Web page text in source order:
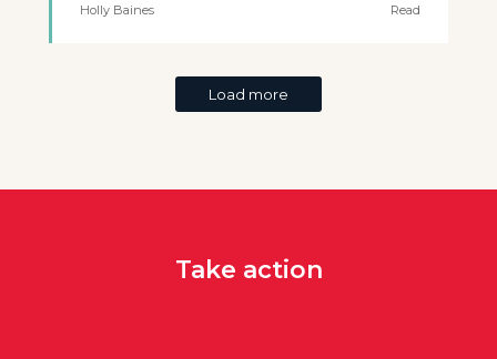
Holly Baines Read
Load more
Take action